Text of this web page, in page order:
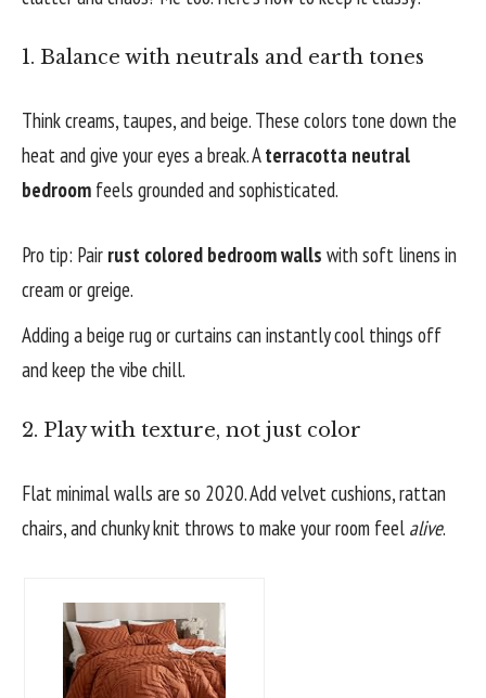
1. Balance with neutrals and earth tones
Think creams, taupes, and beige. These colors tone down the
heat and give your eyes a break. Aterracotta neutral
bedroom feels grounded and sophisticated.
Pro tip: Pair rust colored bedroom walls with soft linens in
cream or greige.
Adding a beige rug or curtains can instantly cool things off
and keep the vibe chill.
2. Play with texture, not just color
Flat minimal walls are so 2020. Add velvet cushions, rattan
chairs, and chunky knit throws to make your room feel alive.